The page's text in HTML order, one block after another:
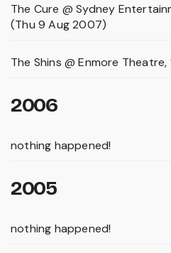
The Cure @ Sydney
(Thu 9 Aug 2007)
The Shins @ Enmore
2006
nothing happened!
2005
nothing happened!